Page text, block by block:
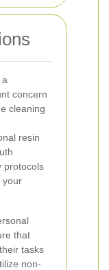
concern
cleaning
resin
protocols
your
that
tasks
non-